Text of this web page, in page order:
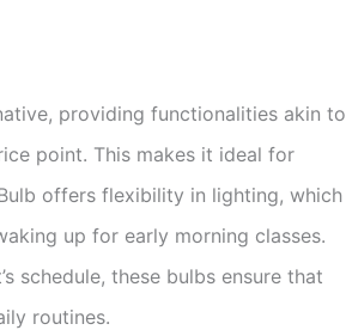
providing functionalities akin to
point. This makes it ideal for
offers flexibility in lighting, which
up for early morning classes.
schedule, these bulbs ensure that
routines.